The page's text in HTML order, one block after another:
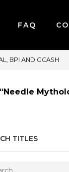
FAQ
DAY DELIVERY |
TITLES